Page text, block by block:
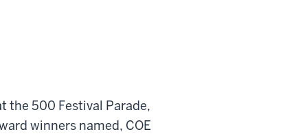
the 500 Festival Parade,
winners named, COE